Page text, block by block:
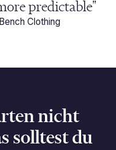
predictable"
Clothing
nicht
solltest du